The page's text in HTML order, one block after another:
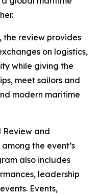
the review provides
on logistics,
while giving the
meet sailors and
modern maritime
and
the event’s
also includes
leadership
Events,